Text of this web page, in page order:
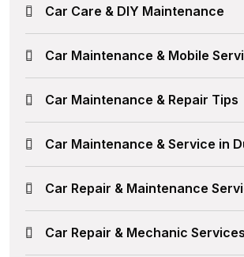
Car Care & DIY Maintenance
Car Maintenance & Mobile
Car Maintenance & Repair Tips
Car Maintenance & Service in
Car Repair & Maintenance
Car Repair & Mechanic